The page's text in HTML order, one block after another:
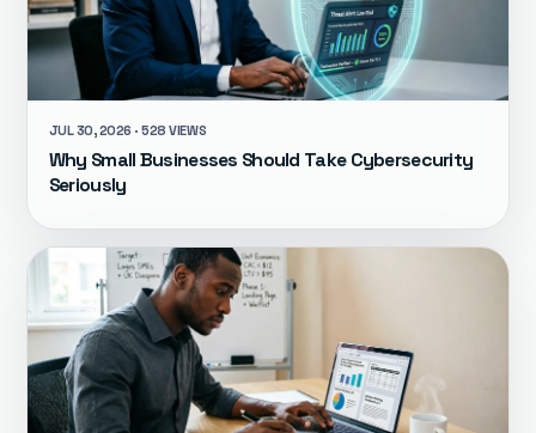
JUL 30, 2026 · 528 VIEWS
Why Small Businesses Should Take Cybersecurity
Seriously